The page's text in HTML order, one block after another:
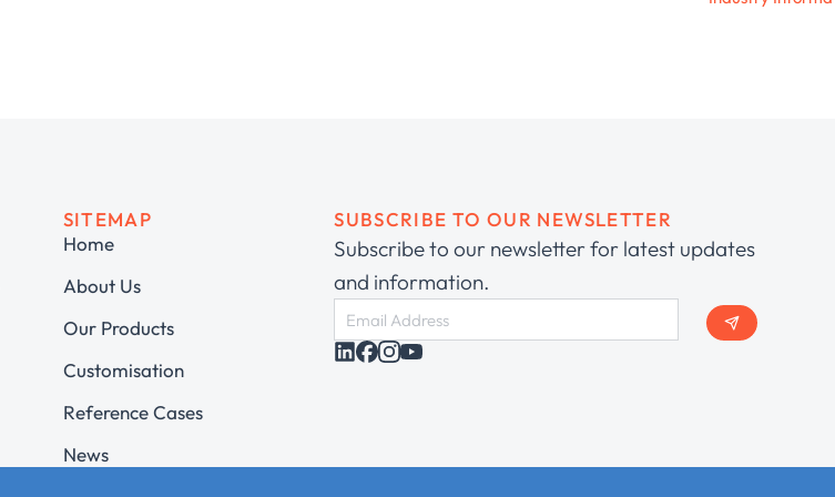
SITEMAP
Home
About Us
Our Products
Customisation
Reference Cases
News
SUBSCRIBE TO OUR NEWSLETTER
Subscribe to our newsletter for latest updates
and information.